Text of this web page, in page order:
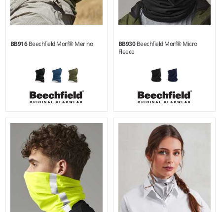
BB916Beechfield Morf® Merino BB930Beechfield Morf® Micro
Fleece